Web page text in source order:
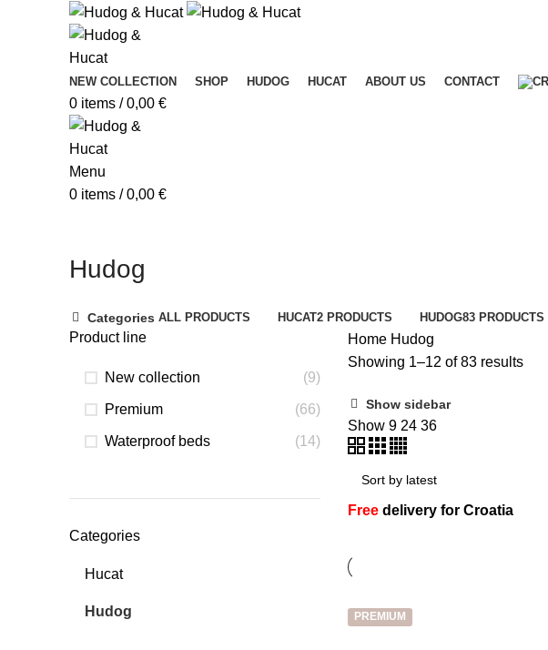
NEW COLLECTION SHOP HUDOG HUCAT ABOUT US CONTACT
0 items / 0,00 €
Menu
0 items / 0,00 €
Hudog
Categories ALL PRODUCTS HUCAT2 PRODUCTS HUDOG83 PRODUCTS
Product line
New collection (9)
Premium (66)
Waterproof beds (14)
Categories
Hucat
Hudog
Home Hudog
Showing 1–12 of 83 results
Show sidebar
Show 9 24 36
Free delivery for Croatia
PREMIUM